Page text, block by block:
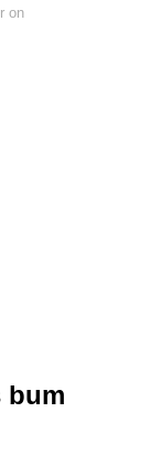
on
bum